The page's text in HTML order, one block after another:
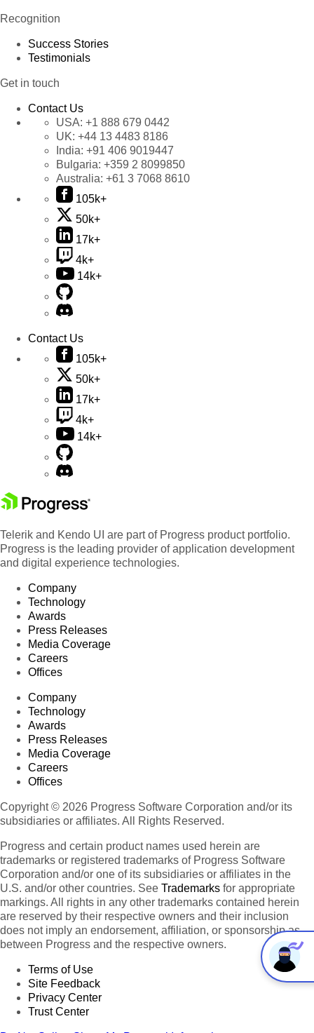
Recognition
Success Stories
Testimonials
Get in touch
Contact Us
USA: +1 888 679 0442
UK: +44 13 4483 8186
India: +91 406 9019447
Bulgaria: +359 2 8099850
Australia: +61 3 7068 8610
105k+
50k+
17k+
4k+
14k+
Contact Us
105k+
50k+
17k+
4k+
14k+
Telerik and Kendo UI are part of Progress product portfolio.
Progress is the leading provider of application development
and digital experience technologies.
Company
Technology
Awards
Press Releases
Media Coverage
Careers
Offices
Company
Technology
Awards
Press Releases
Media Coverage
Careers
Offices
Copyright © 2026 Progress Software Corporation and/or its
subsidiaries or affiliates. All Rights Reserved.
Progress and certain product names used herein are
trademarks or registered trademarks of Progress Software
Corporation and/or one of its subsidiaries or affiliates in the
U.S. and/or other countries. See Trademarks for appropriate
markings. All rights in any other trademarks contained herein
are reserved by their respective owners and their inclusion
does not imply an endorsement, affiliation, or sponsorship as
between Progress and the respective owners.
Terms of Use
Site Feedback
Privacy Center
Trust Center